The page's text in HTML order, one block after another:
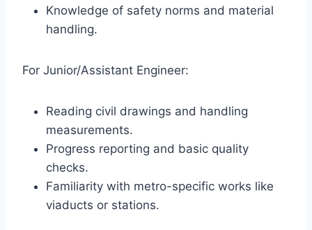
Knowledge of safety norms and material
handling.
For Junior/Assistant Engineer:
Reading civil drawings and handling
measurements.
Progress reporting and basic quality
checks.
Familiarity with metro-specific works like
viaducts or stations.